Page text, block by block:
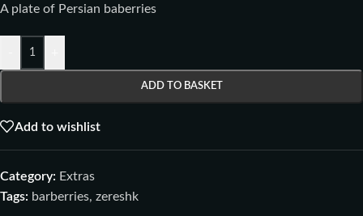
A plate of Persian baberries
ADD TO BASKET
Add to wishlist
Category: Extras
Tags: barberries, zereshk